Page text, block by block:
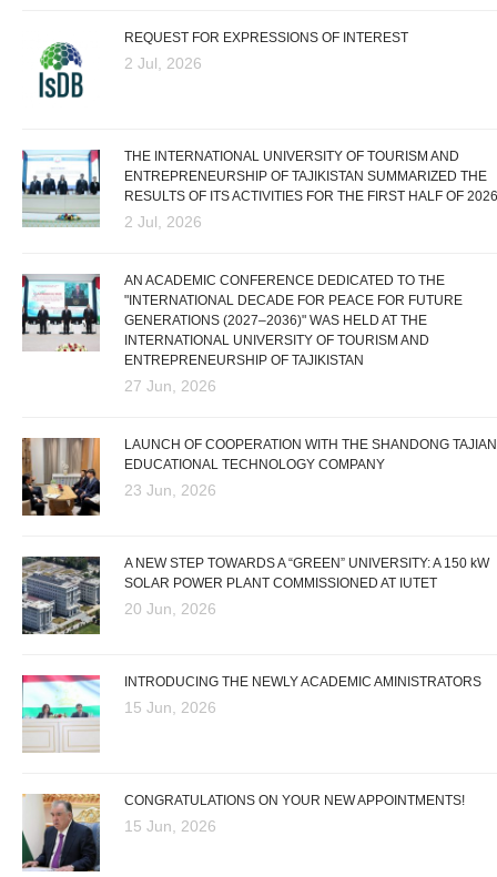
REQUEST FOR EXPRESSIONS OF INTEREST
2 Jul, 2026
THE INTERNATIONAL UNIVERSITY OF TOURISM AND
ENTREPRENEURSHIP OF TAJIKISTAN SUMMARIZED THE
RESULTS OF ITS ACTIVITIES FOR THE FIRST HALF OF 2026
2 Jul, 2026
AN ACADEMIC CONFERENCE DEDICATED TO THE
"INTERNATIONAL DECADE FOR PEACE FOR FUTURE
GENERATIONS (2027–2036)" WAS HELD AT THE
INTERNATIONAL UNIVERSITY OF TOURISM AND
ENTREPRENEURSHIP OF TAJIKISTAN
27 Jun, 2026
LAUNCH OF COOPERATION WITH THE SHANDONG TAJIAN
EDUCATIONAL TECHNOLOGY COMPANY
23 Jun, 2026
A NEW STEP TOWARDS A “GREEN” UNIVERSITY: A 150 kW
SOLAR POWER PLANT COMMISSIONED AT IUTET
20 Jun, 2026
INTRODUCING THE NEWLY ACADEMIC AMINISTRATORS
15 Jun, 2026
CONGRATULATIONS ON YOUR NEW APPOINTMENTS!
15 Jun, 2026